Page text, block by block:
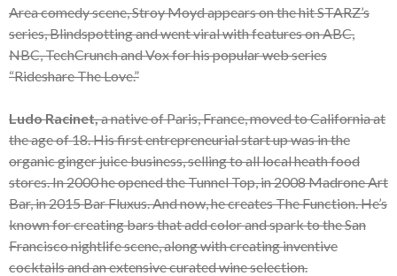
Area comedy scene, Stroy Moyd appears on the hit STARZ’s
series, Blindspotting and went viral with features on ABC,
NBC, TechCrunch and Vox for his popular web series
“Rideshare The Love.”
Ludo Racinet,a native of Paris, France, moved to California at
the age of 18. His first entrepreneurial start up was in the
organic ginger juice business, selling to all local heath food
stores. In 2000 he opened the Tunnel Top, in 2008 Madrone Art
Bar, in 2015 Bar Fluxus. And now, he creates The Function. He’s
known for creating bars that add color and spark to the San
Francisco nightlife scene, along with creating inventive
cocktails and an extensive curated wine selection.